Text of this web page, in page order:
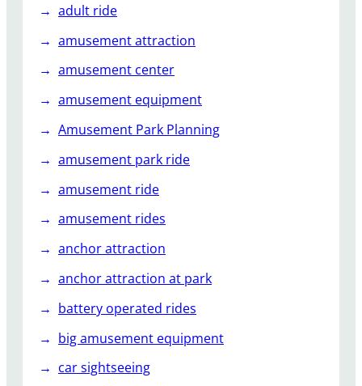
adult ride
amusement attraction
amusement center
amusement equipment
Amusement Park Planning
amusement park ride
amusement ride
amusement rides
anchor attraction
anchor attraction at park
battery operated rides
big amusement equipment
car sightseeing